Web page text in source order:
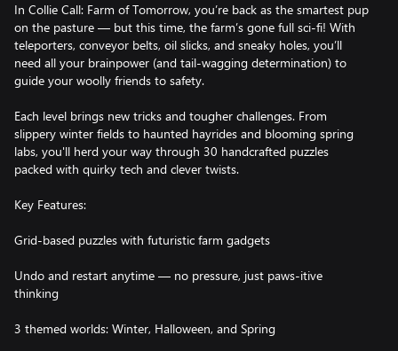
In Collie Call: Farm of Tomorrow, you’re back as the smartest pup
on the pasture — but this time, the farm’s gone full sci-fi! With
teleporters, conveyor belts, oil slicks, and sneaky holes, you’ll
need all your brainpower (and tail-wagging determination) to
guide your woolly friends to safety.
Each level brings new tricks and tougher challenges. From
slippery winter fields to haunted hayrides and blooming spring
labs, you'll herd your way through 30 handcrafted puzzles
packed with quirky tech and clever twists.
Key Features:
Grid-based puzzles with futuristic farm gadgets
Undo and restart anytime — no pressure, just paws-itive
thinking
3 themed worlds: Winter, Halloween, and Spring